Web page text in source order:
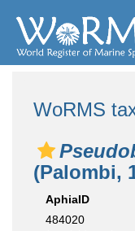
WoRMS
(Palombi,
AphiaID
484020